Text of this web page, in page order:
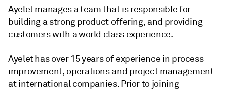
Ayelet manages a team that is responsible for
building a strong product offering, and providing
customers with a world class experience.
Ayelet has over 15 years of experience in process
improvement, operations and project management
at international companies. Prior to joining